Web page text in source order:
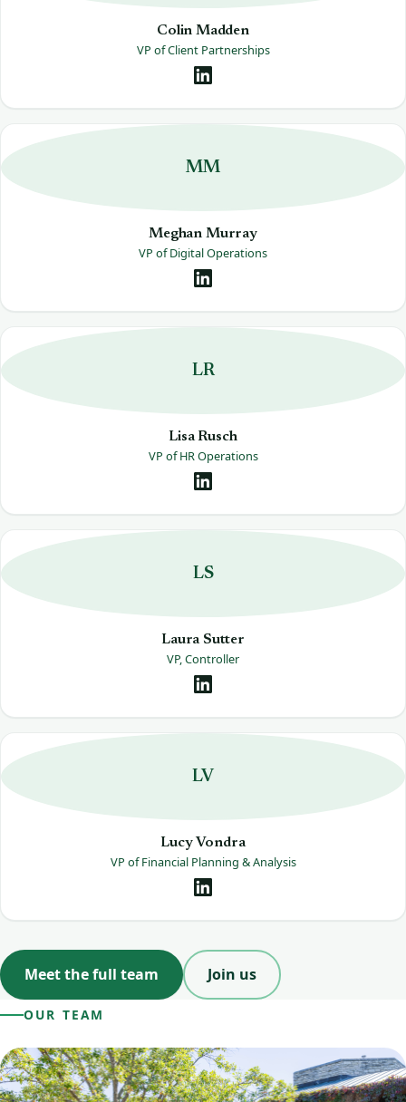
Colin Madden
VP of Client Partnerships
MM
Meghan Murray
VP of Digital Operations
LR
Lisa Rusch
VP of HR Operations
LS
Laura Sutter
VP, Controller
LV
Lucy Vondra
VP of Financial Planning & Analysis
Meet the full team Join us
OUR TEAM